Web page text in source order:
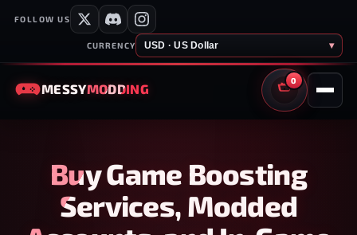
FOLLOW US
CURRENCY USD · US Dollar ▾
MESSYMODDING
0
CART
Buy Game Boosting
Services, Modded